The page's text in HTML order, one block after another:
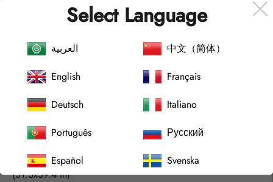
Abstract Contemporary Artwork, by artist Gustaf Tidholm.
Shipping World Wide.
Size:
80x100 cm
(31.5x39.4 in)
Select Language
العربية
中文（简体）
English
Français
Deutsch
Italiano
Português
Русский
Español
Svenska